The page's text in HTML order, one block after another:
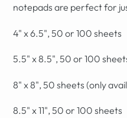
notepads are perfect for
4" x 6.5", 50 or 100 sheets
5.5" x 8.5", 50 or 100
8" x 8", 50 sheets (only
8.5" x 11", 50 or 100 sheets